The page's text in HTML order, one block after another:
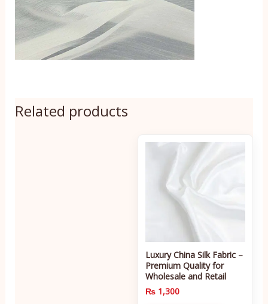
Related products
Luxury China Silk Fabric –
Premium Quality for
Wholesale and Retail
₨ 1,300